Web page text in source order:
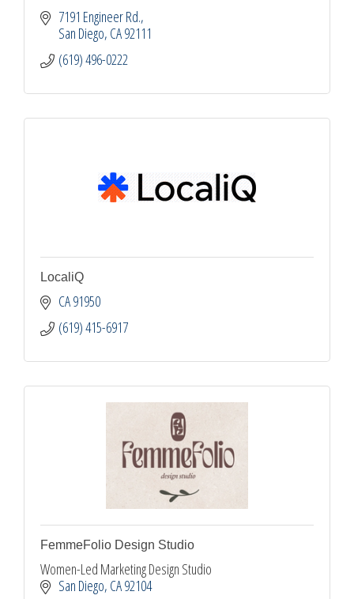
7191 Engineer Rd.
San Diego CA92111
(619) 496-0222
LocaliQ
CA91950
(619) 415-6917
FemmeFolio Design Studio
Women-Led Marketing Design Studio
San Diego CA92104